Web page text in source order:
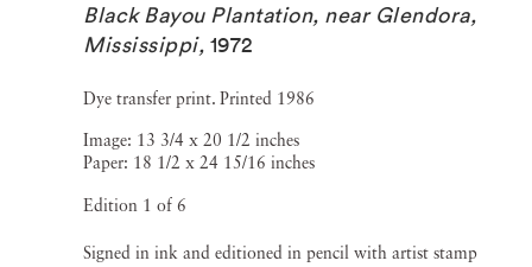
Black Bayou Plantation, near Glendora,
Mississippi, 1972
Dye transfer print. Printed 1986
Image: 13 3/4 x 20 1/2 inches
Paper: 18 1/2 x 24 15/16 inches
Edition 1 of 6
Signed in ink and editioned in pencil with artist stamp